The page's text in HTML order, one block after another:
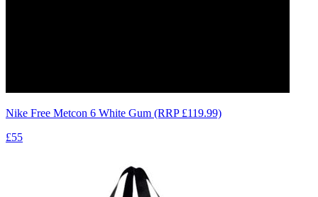
Nike Free Metcon 6 White Gum (RRP £119.99)
£55